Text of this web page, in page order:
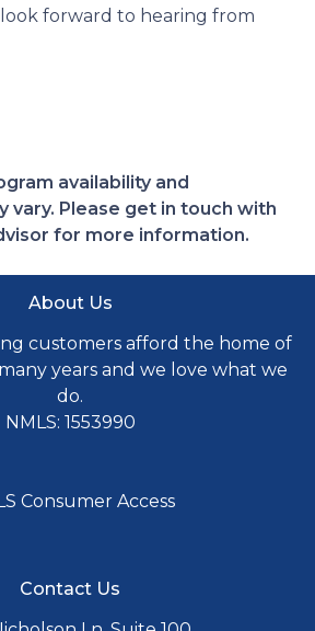
forward to hearing from
availability and
vary. Please get in touch with
for more information.
About Us
customers afford the home of
years and we love what we
do.
NMLS: 1553990
Consumer Access
Contact Us